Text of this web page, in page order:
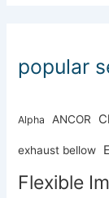
popular
Alpha ANCOR
exhaust bellow
Flexible